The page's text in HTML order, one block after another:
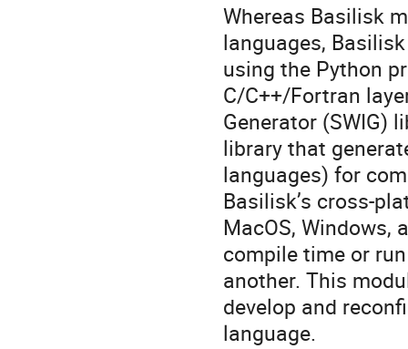
Whereas Basilisk
languages,
using the Python
C/C++/Fortran
Generator (SWIG)
library that
languages) for
Basilisk’s cross-
MacOS, Windows,
compile time or
another. This
develop and
language.